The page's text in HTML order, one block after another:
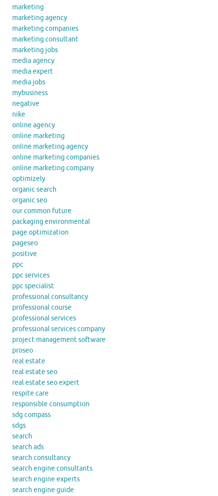
marketing
marketing agency
marketing companies
marketing consultant
marketing jobs
media agency
media expert
media jobs
mybusiness
negative
nike
online agency
online marketing
online marketing agency
online marketing companies
online marketing company
optimizely
organic search
organic seo
our common future
packaging environmental
page optimization
pageseo
positive
ppc
ppc services
ppc specialist
professional consultancy
professional course
professional services
professional services company
project management software
proseo
real estate
real estate seo
real estate seo expert
respite care
responsible consumption
sdg compass
sdgs
search
search ads
search consultancy
search engine consultants
search engine experts
search engine guide